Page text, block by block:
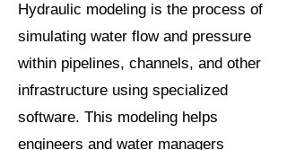
Hydraulic modeling is the process of
simulating water flow and pressure
within pipelines, channels, and other
infrastructure using specialized
software. This modeling helps
engineers and water managers